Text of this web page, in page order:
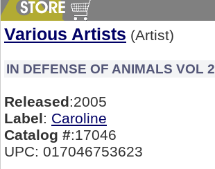
Various Artists (Artist)
IN DEFENSE OF ANIMALS VOL 2
Released:2005
Label: Caroline
Catalog #:17046
UPC: 017046753623